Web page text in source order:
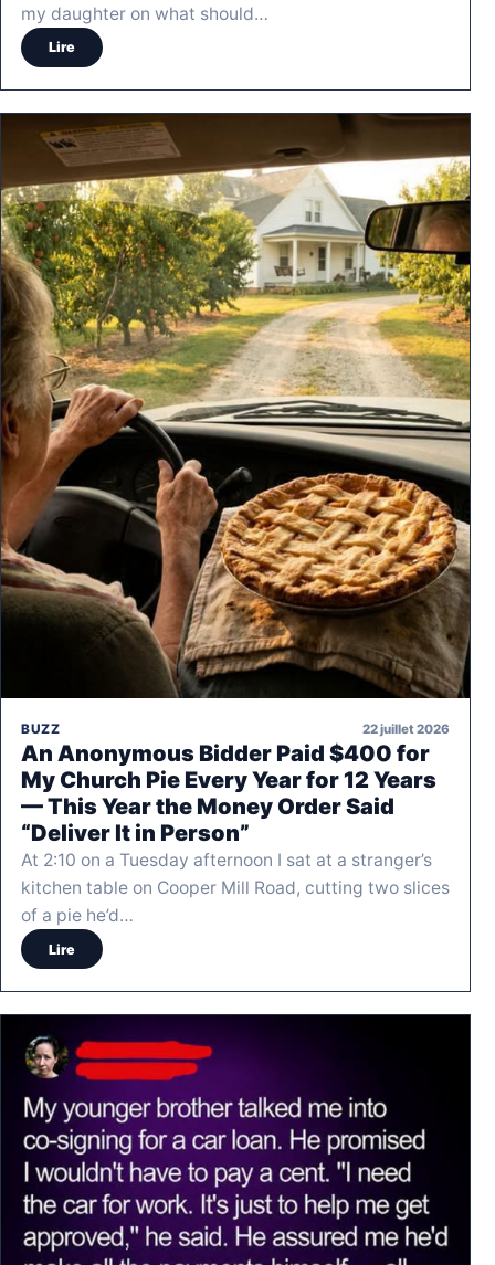
my daughter on what should…
Lire
BUZZ 22 juillet 2026
An Anonymous Bidder Paid $400 for
My Church Pie Every Year for 12 Years
— This Year the Money Order Said
“Deliver It in Person”
At 2:10 on a Tuesday afternoon I sat at a stranger’s
kitchen table on Cooper Mill Road, cutting two slices
of a pie he’d…
Lire